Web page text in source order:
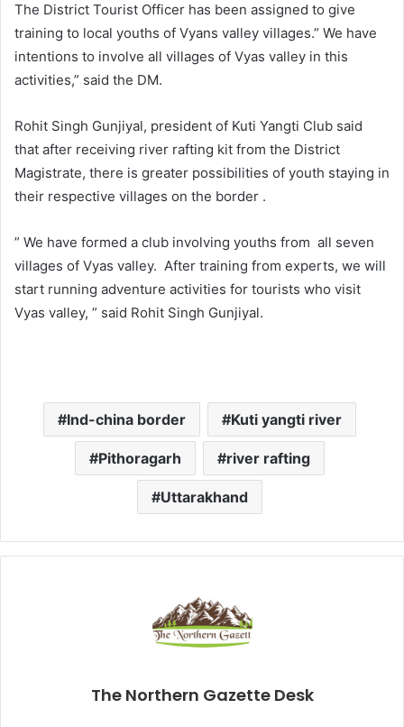
The District Tourist Officer has been assigned to give
training to local youths of Vyans valley villages.” We have
intentions to involve all villages of Vyas valley in this
activities,” said the DM.
Rohit Singh Gunjiyal, president of Kuti Yangti Club said
that after receiving river rafting kit from the District
Magistrate, there is greater possibilities of youth staying in
their respective villages on the border .
” We have formed a club involving youths from all seven
villages of Vyas valley. After training from experts, we will
start running adventure activities for tourists who visit
Vyas valley, ” said Rohit Singh Gunjiyal.
Ind-china border Kuti yangti river
Pithoragarh river rafting
Uttarakhand
The Northern Gazette Desk